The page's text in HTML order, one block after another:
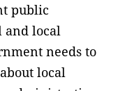
public
and local
needs to
local